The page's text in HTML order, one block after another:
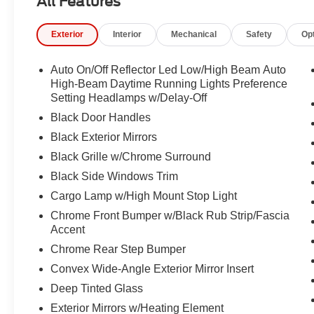
Exterior Mirrors with Supplemental Signals, Front anti-
w/Storage, Front fog lights, Front License Plate
Pockets, Front wheel independent suspension, Full
Surround 1 Body Color Texture 1 Black, Heated door
Illuminated entry, Integrated Center Stack Radio,
Wrapped Steering Wheel, Low tire pressure warning,
Way Front Passenger Seat, Manual Folding Exterior
temperature display, Overhead airbag, Overhead
Passenger door bin, Passenger vanity mirror, Power 2-
Driver Seat, Power Adjustable Pedals, Power door
Package 23Z Big Horn, Radio data system, Radio:
Chrome, Rear 60/40 Folding Seat, Rear anti-roll bar,
Lamp, Rear Power Sliding Window, Rear step
Remote keyless entry, SiriusXM Radio Service,
Appearance Package, Steering Wheel Mounted Audio
Supplier Part Tracking (J-1), Tachometer, Telescoping
Trailer Brake Control, Trip computer, Universal Garage
wipers, Voltmeter, Wheel to Wheel Side Steps.
Exterior Interior Mechanical Safety
Auto On/Off Reflector Led Low/High Beam Auto
High-Beam Daytime Running Lights Preference
Setting Headlamps w/Delay-Off
Black Door Handles
Black Exterior Mirrors
Black Grille w/Chrome Surround
Black Side Windows Trim
Cargo Lamp w/High Mount Stop Light
Chrome Front Bumper w/Black Rub Strip/Fascia
Accent
Chrome Rear Step Bumper
Convex Wide-Angle Exterior Mirror Insert
Deep Tinted Glass
Exterior Mirrors w/Heating Element